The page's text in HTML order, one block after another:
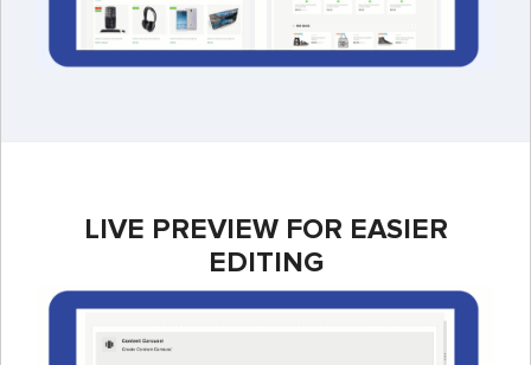
LIVE PREVIEW FOR EASIER
EDITING